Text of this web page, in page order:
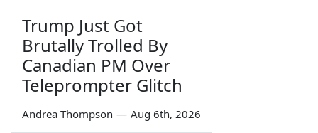
Trump Just Got
Brutally Trolled By
Canadian PM Over
Teleprompter Glitch
Andrea Thompson — Aug 6th, 2026